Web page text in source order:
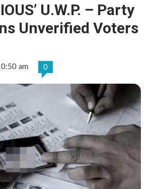
U.W.P. – Party
Unverified Voters
am 0